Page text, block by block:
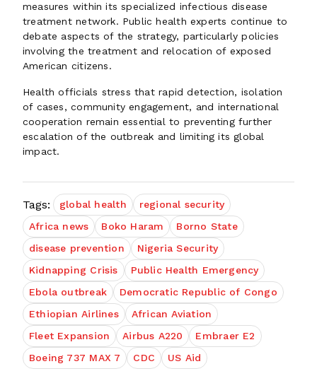
measures within its specialized infectious disease
treatment network. Public health experts continue to
debate aspects of the strategy, particularly policies
involving the treatment and relocation of exposed
American citizens.
Health officials stress that rapid detection, isolation
of cases, community engagement, and international
cooperation remain essential to preventing further
escalation of the outbreak and limiting its global
impact.
Tags: global health
regional security
Africa news
Boko Haram
Borno State
disease prevention
Nigeria Security
Kidnapping Crisis
Public Health Emergency
Ebola outbreak
Democratic Republic of Congo
Ethiopian Airlines
African Aviation
Fleet Expansion
Airbus A220
Embraer E2
Boeing 737 MAX 7
CDC US Aid